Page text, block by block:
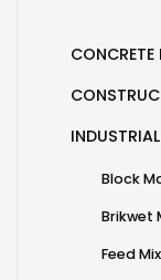
CONCRETE
Block
Brikwet
Feed